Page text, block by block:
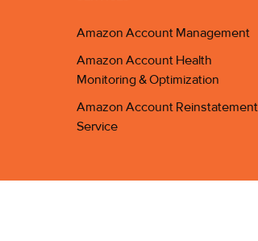
Amazon Account Management
Amazon Account Health
Monitoring & Optimization
Amazon Account Reinstatement
Service